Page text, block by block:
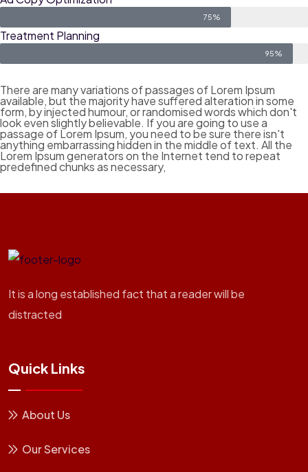
75%
Treatment Planning
95%
There are many variations of passages of Lorem Ipsum
available, but the majority have suffered alteration in some
form, by injected humour, or randomised words which don't
look even slightly believable. If you are going to use a
passage of Lorem Ipsum, you need to be sure there isn't
anything embarrassing hidden in the middle of text. All the
Lorem Ipsum generators on the Internet tend to repeat
predefined chunks as necessary,
It is a long established fact that a reader will be
distracted
Quick Links
About Us
Our Services